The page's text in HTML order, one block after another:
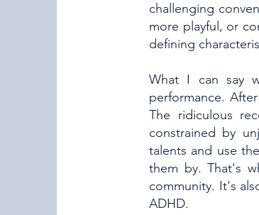
challenging
more playful, or
defining
What I can say
performance.
The ridiculous
constrained by
talents and use
them by. That's
community. It's
ADHD.